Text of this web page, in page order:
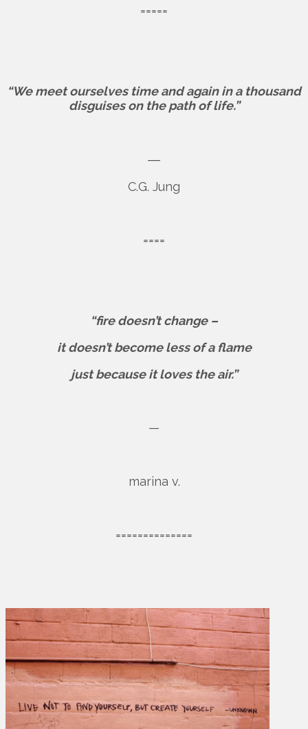
=====
“We meet ourselves time and again in a thousand
disguises on the path of life.”
―
C.G. Jung
====
“fire doesn’t change –
it doesn’t become less of a flame
just because it loves the air.”
—
marina v.
==============